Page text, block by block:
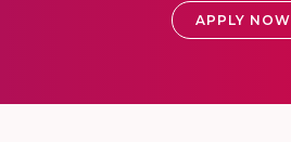
APPLY NOW